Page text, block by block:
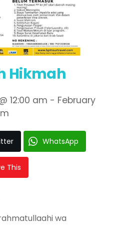
Hikmah
12:00 am - February
WhatsApp
This
wa